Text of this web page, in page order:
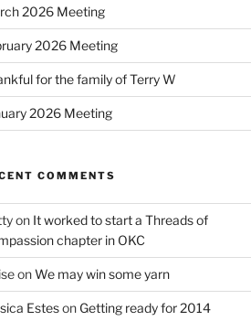
2026 Meeting
2026 Meeting
for the family of Terry W
2026 Meeting
COMMENTS
on It worked to start a Threads of
chapter in OKC
onWe may win some yarn
Esteson Getting ready for 2014